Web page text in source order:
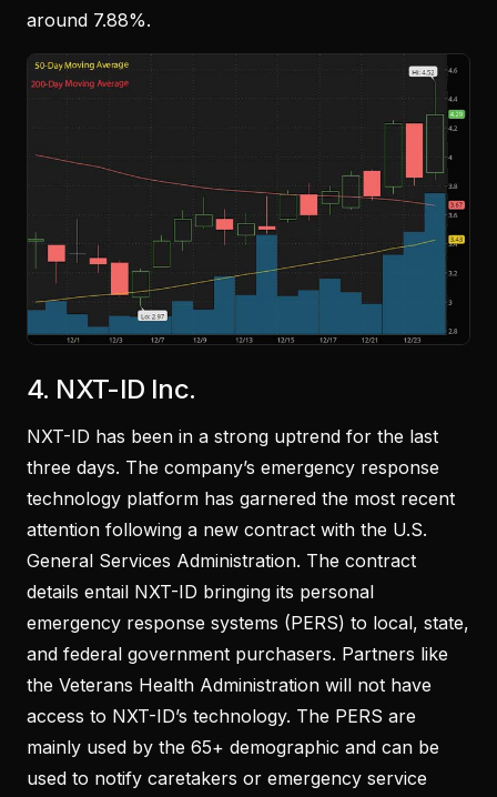
around 7.88%.
4. NXT-ID Inc.
NXT-ID has been in a strong uptrend for the last
three days. The company’s emergency response
technology platform has garnered the most recent
attention following a new contract with the U.S.
General Services Administration. The contract
details entail NXT-ID bringing its personal
emergency response systems (PERS) to local, state,
and federal government purchasers. Partners like
the Veterans Health Administration will not have
access to NXT-ID’s technology. The PERS are
mainly used by the 65+ demographic and can be
used to notify caretakers or emergency service